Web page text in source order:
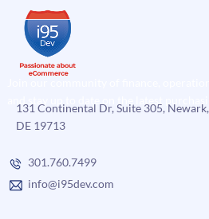
131 Continental Dr, Suite 305, Newark,
DE 19713
301.760.7499
info@i95dev.com